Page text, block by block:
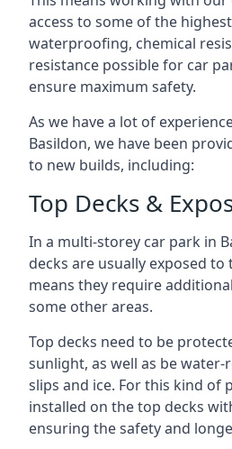
access to some of the
waterproofing, chemical
resistance possible for car
ensure maximum safety.
As we have a lot of
Basildon, we have been
to new builds, including:
Top Decks &
In a multi-storey car park in
decks are usually exposed
means they require
some other areas.
Top decks need to be
sunlight, as well as be
slips and ice. For this kind of
installed on the top decks
ensuring the safety and